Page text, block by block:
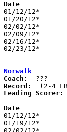
01/12/12*	?Elyria			L	10	13
01/20/12*	?Sandusky		W	39	18
02/02/12*	?Norwalk		W	35	30
02/09/12*	?Sandusky		L	12	25
02/16/12*	?Elyria			W	21	16
02/23/12*	?Norwalk		W	23	11
Norwalk
Coach:
Record:
Leading Scorer:
01/12/12*	?Sandusky		L	32	42
01/19/12*	?Elyria			W	61	24
02/02/12*	?Lorain			L	30	35